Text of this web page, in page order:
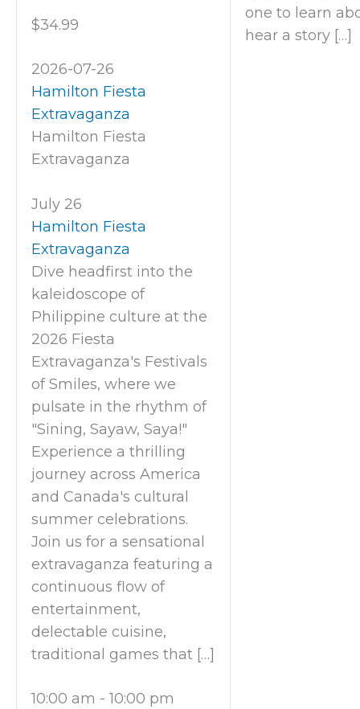
$34.99
2026-07-26
Hamilton Fiesta
Extravaganza
Hamilton Fiesta
Extravaganza
July 26
Hamilton Fiesta
Extravaganza
Dive headfirst into the
kaleidoscope of
Philippine culture at the
2026 Fiesta
Extravaganza's Festivals
of Smiles, where we
pulsate in the rhythm of
"Sining, Sayaw, Saya!"
Experience a thrilling
journey across America
and Canada's cultural
summer celebrations.
Join us for a sensational
extravaganza featuring a
continuous flow of
entertainment,
delectable cuisine,
traditional games that […]
10:00 am -10:00 pm
one to learn
hear a story […]